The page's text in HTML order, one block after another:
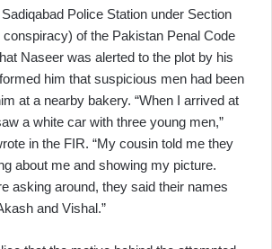
Police Station under Section
conspiracy) of the Pakistan Penal Code
Naseer was alerted to the plot by his
him that suspicious men had been
at a nearby bakery. “When I arrived at
a white car with three young men,”
in the FIR. “My cousin told me they
about me and showing my picture.
asking around, they said their names
and Vishal.”